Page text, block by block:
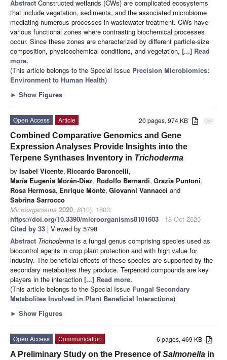
Abstract Constructed wetlands (CWs) are complicated ecosystems
that include vegetation, sediments, and the associated microbiome
mediating numerous processes in wastewater treatment. CWs have
various functional zones where contrasting biochemical processes
occur. Since these zones are characterized by different particle-size
composition, physicochemical conditions, and vegetation, [...] Read
more.
(This article belongs to the Special Issue Precision Microbiomics:
Environment to Human Health)
► Show Figures
attachment
20 pages, 974 KB
Open Access
Article
Combined Comparative Genomics and Gene
Expression Analyses Provide Insights into the
Terpene Synthases Inventory in Trichoderma
by Isabel Vicente, Riccardo Baroncelli,
María Eugenia Morán-Diez, Rodolfo Bernardi, Grazia Puntoni,
Rosa Hermosa, Enrique Monte, Giovanni Vannacci and
Sabrina Sarrocco
Microorganisms 2020, 8(10), 1603;
https://doi.org/10.3390/microorganisms8101603 - 18 Oct 2020
Cited by 33 | Viewed by 5798
Abstract Trichoderma is a fungal genus comprising species used as
biocontrol agents in crop plant protection and with high value for
industry. The beneficial effects of these species are supported by the
secondary metabolites they produce. Terpenoid compounds are key
players in the interaction [...] Read more.
(This article belongs to the Special Issue Fungal Secondary
Metabolites Involved in Plant Beneficial Interactions)
► Show Figures
6 pages, 469 KB
Open Access
Communication
A Preliminary Study on the Presence ofSalmonella in